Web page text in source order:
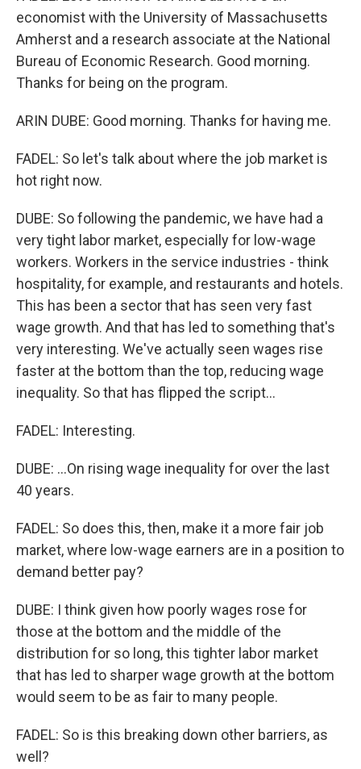
economist with the University of Massachusetts
Amherst and a research associate at the National
Bureau of Economic Research. Good morning.
Thanks for being on the program.
ARIN DUBE: Good morning. Thanks for having me.
FADEL: So let's talk about where the job market is
hot right now.
DUBE: So following the pandemic, we have had a
very tight labor market, especially for low-wage
workers. Workers in the service industries - think
hospitality, for example, and restaurants and hotels.
This has been a sector that has seen very fast
wage growth. And that has led to something that's
very interesting. We've actually seen wages rise
faster at the bottom than the top, reducing wage
inequality. So that has flipped the script...
FADEL: Interesting.
DUBE: ...On rising wage inequality for over the last
40 years.
FADEL: So does this, then, make it a more fair job
market, where low-wage earners are in a position to
demand better pay?
DUBE: I think given how poorly wages rose for
those at the bottom and the middle of the
distribution for so long, this tighter labor market
that has led to sharper wage growth at the bottom
would seem to be as fair to many people.
FADEL: So is this breaking down other barriers, as
well?